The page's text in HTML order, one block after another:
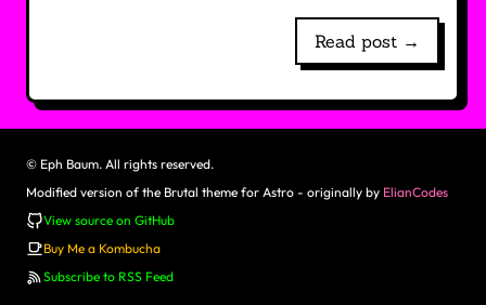
Read post →
© Eph Baum. All rights reserved.
Modified version of the Brutal theme for Astro - originally by ElianCodes
View source on GitHub
Buy Me a Kombucha
Subscribe to RSS Feed